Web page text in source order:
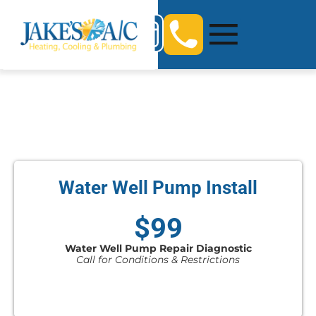
Water Well Pump Install
$99
Water Well Pump Repair Diagnostic
Call for Conditions & Restrictions